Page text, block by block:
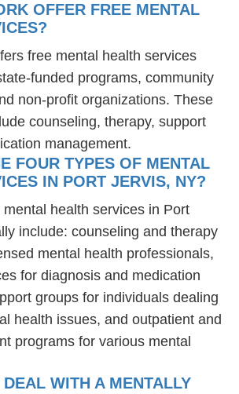
OFFER FREE MENTAL
free mental health services
funded programs, community
non-profit organizations. These
counseling, therapy, support
management.
FOUR TYPES OF MENTAL
IN PORT JERVIS, NY?
health services in Port
include: counseling and therapy
mental health professionals,
for diagnosis and medication
groups for individuals dealing
health issues, and outpatient and
programs for various mental
WITH A MENTALLY